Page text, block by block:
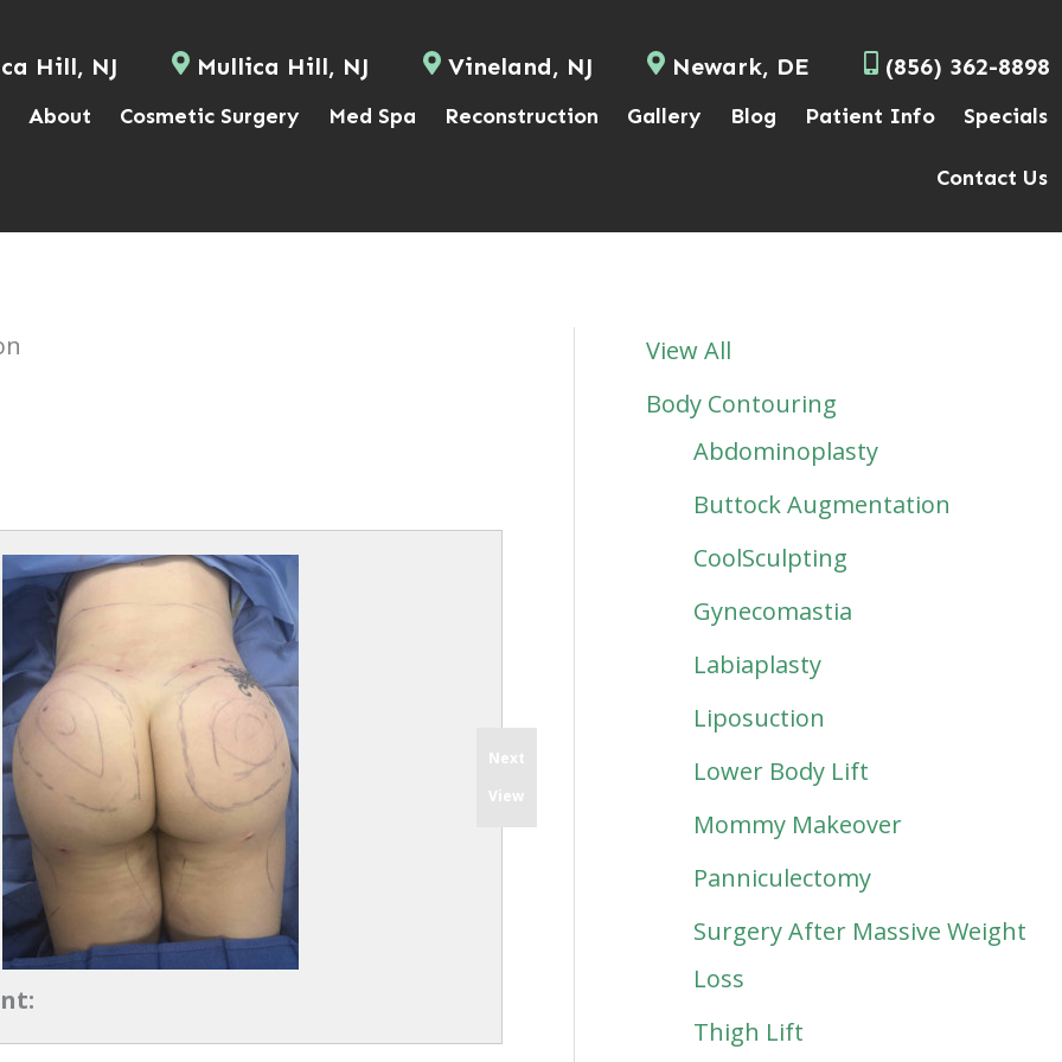
Hill, NJ Mullica Hill, NJ Vineland, NJ Newark, DE (856) 362-8898
About Cosmetic Surgery Med Spa Reconstruction Gallery Blog Patient Info Specials
Contact Us
Next
View
View All
Body Contouring
Abdominoplasty
Buttock Augmentation
CoolSculpting
Gynecomastia
Labiaplasty
Liposuction
Lower Body Lift
Mommy Makeover
Panniculectomy
Surgery After Massive Weight
Loss
Thigh Lift